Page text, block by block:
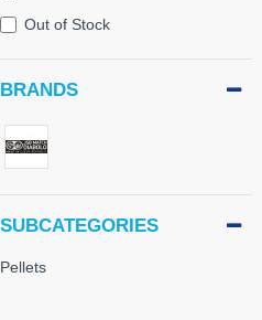
Out of Stock
BRANDS
SUBCATEGORIES
Pellets